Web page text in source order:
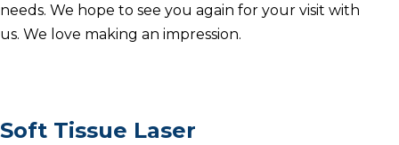
needs. We hope to see you again for your visit with
us. We love making an impression.
Soft Tissue Laser